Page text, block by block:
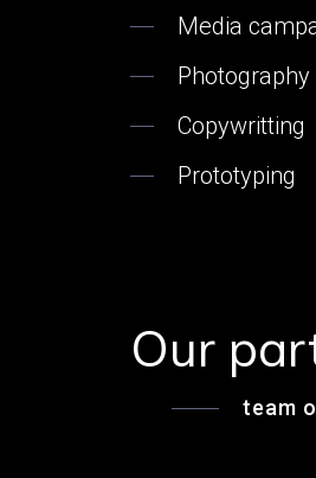
Media
Photography
Copywritting
Prototyping
Our
team